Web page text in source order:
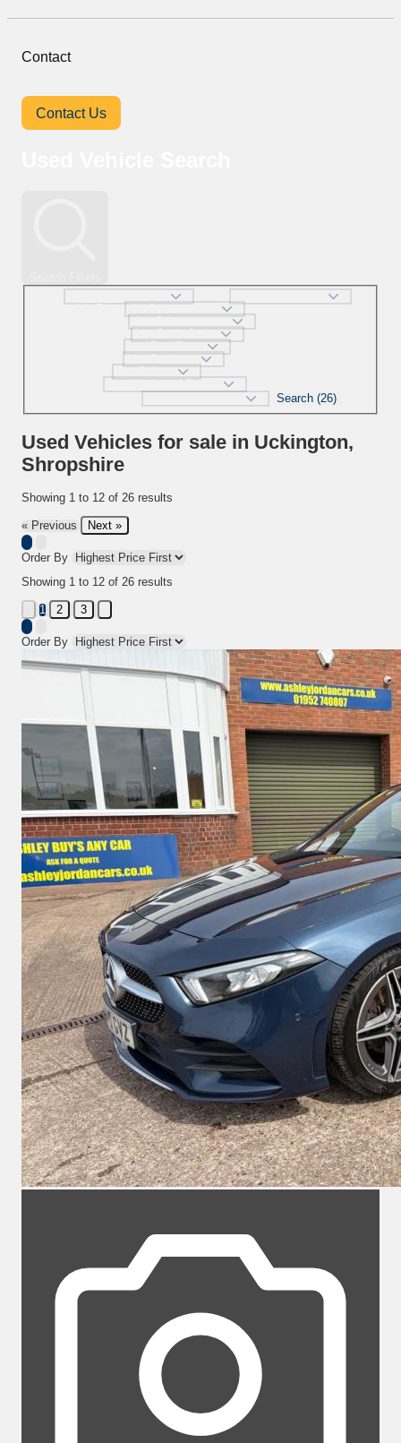
Contact
Contact Us
Search (26)
Used Vehicles for sale in Uckington,
Shropshire
Showing 1 to 12 of 26 results
« Previous Next »
Order By
Showing 1 to 12 of 26 results
1 2 3
Order By